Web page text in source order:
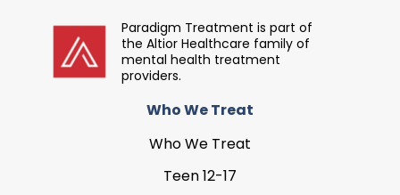
Paradigm Treatment is part of
the Altior Healthcare family of
mental health treatment
providers.
Who We Treat
Who We Treat
Teen 12-17